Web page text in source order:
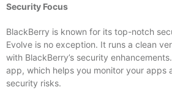
Security Focus
BlackBerry is known for its top-notch
Evolve is no exception. It runs a clean
with BlackBerry’s security
app, which helps you monitor your apps
security risks.